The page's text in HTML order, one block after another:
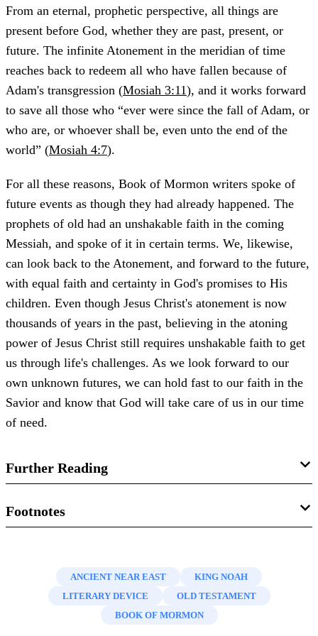
From an eternal, prophetic perspective, all things are
present before God, whether they are past, present, or
future. The infinite Atonement in the meridian of time
reaches back to redeem all who have fallen because of
Adam's transgression (Mosiah 3:11), and it works forward
to save all those who “ever were since the fall of Adam, or
who are, or whoever shall be, even unto the end of the
world” (Mosiah 4:7).
For all these reasons, Book of Mormon writers spoke of
future events as though they had already happened. The
prophets of old had an unshakable faith in the coming
Messiah, and spoke of it in certain terms. We, likewise,
can look back to the Atonement, and forward to the future,
with equal faith and certainty in God's promises to His
children. Even though Jesus Christ's atonement is now
thousands of years in the past, believing in the atoning
power of Jesus Christ still requires unshakable faith to get
us through life's challenges. As we look forward to our
own unknown futures, we can hold fast to our faith in the
Savior and know that God will take care of us in our time
of need.
Further Reading
Donald W. Parry, “
Peculiarities in the Book of Mormon,” inEchoes and
I Have a Question,”
Footnotes
the bands of death” (emphasis added). Royal Skousen has
argued that this peculiarity may be due to an erroneous
correction made secondarily by Oliver Cowdery. Skousen
ANCIENT NEAR EAST
KING NOAH
LITERARY DEVICE
OLD TESTAMENT
BOOK OF MORMON